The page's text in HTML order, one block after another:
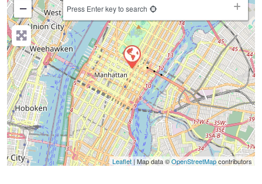
−
Press Enter key to search
Leaflet| Map data ©OpenStreetMapcontributors